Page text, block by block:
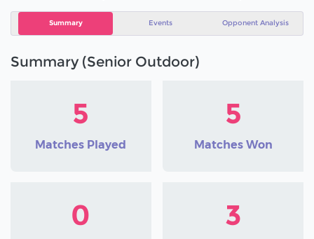
Summary Events Opponent Analysis
Summary (Senior Outdoor)
5
Matches Played
5
Matches Won
0 3